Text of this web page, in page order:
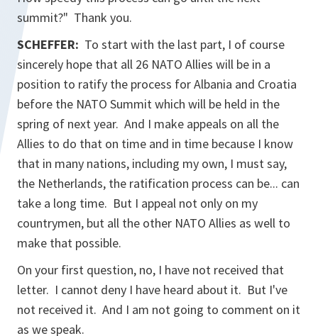
summit?" Thank you.
SCHEFFER: To start with the last part, I of course
sincerely hope that all 26 NATO Allies will be in a
position to ratify the process for Albania and Croatia
before the NATO Summit which will be held in the
spring of next year. And I make appeals on all the
Allies to do that on time and in time because I know
that in many nations, including my own, I must say,
the Netherlands, the ratification process can be... can
take a long time. But I appeal not only on my
countrymen, but all the other NATO Allies as well to
make that possible.
On your first question, no, I have not received that
letter. I cannot deny I have heard about it. But I've
not received it. And I am not going to comment on it
as we speak.